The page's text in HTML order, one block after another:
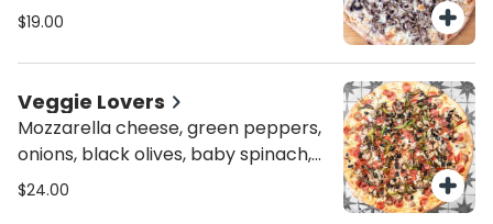
$19.00
Veggie Lovers
Mozzarella cheese, green peppers,
onions, black olives, baby spinach,
mushrooms, and chopped
$24.00